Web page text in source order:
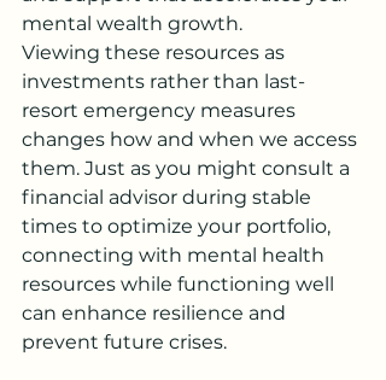
mental wealth growth.
Viewing these resources as
investments rather than last-
resort emergency measures
changes how and when we access
them. Just as you might consult a
financial advisor during stable
times to optimize your portfolio,
connecting with mental health
resources while functioning well
can enhance resilience and
prevent future crises.